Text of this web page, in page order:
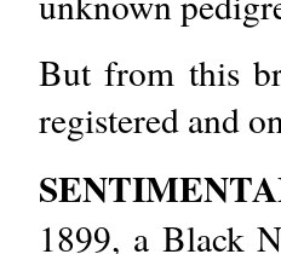
But from this
registered and
1899, a Black